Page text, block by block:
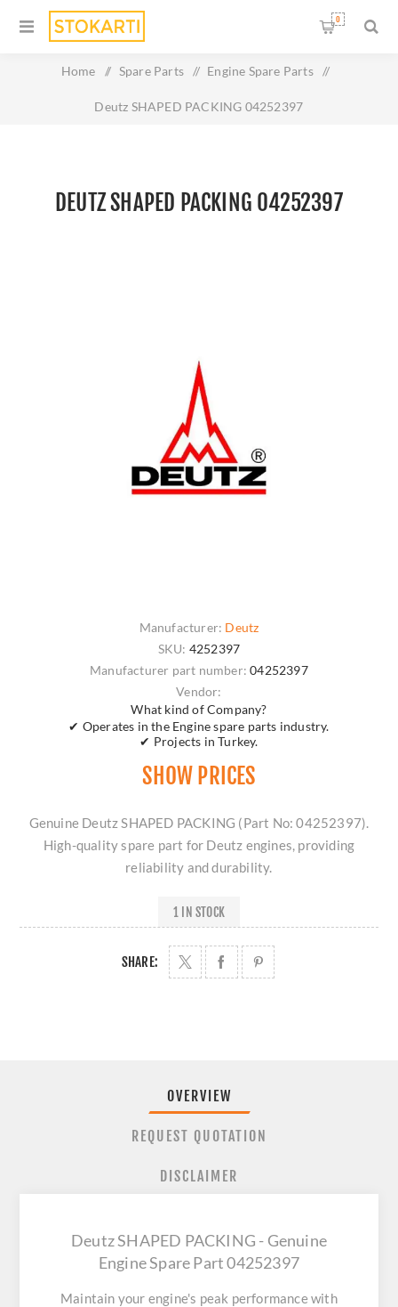
0
Home / Spare Parts / Engine Spare Parts /
Deutz SHAPED PACKING 04252397
DEUTZ SHAPED PACKING 04252397
Manufacturer: Deutz
SKU: 4252397
Manufacturer part number: 04252397
Vendor:
What kind of Company?
✔ Operates in the Engine spare parts industry.
✔ Projects in Turkey.
SHOW PRICES
Genuine Deutz SHAPED PACKING (Part No: 04252397).
High-quality spare part for Deutz engines, providing
reliability and durability.
1 IN STOCK
SHARE:
OVERVIEW
REQUEST QUOTATION
DISCLAIMER
Deutz SHAPED PACKING - Genuine
Engine Spare Part 04252397
Maintain your engine's peak performance with